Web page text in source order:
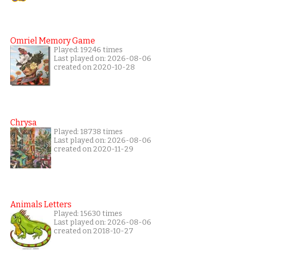
Omriel Memory Game
Played: 19246 times
Last played on: 2026-08-06
created on 2020-10-28
Chrysa
Played: 18738 times
Last played on: 2026-08-06
created on 2020-11-29
Animals Letters
Played: 15630 times
Last played on: 2026-08-06
created on 2018-10-27